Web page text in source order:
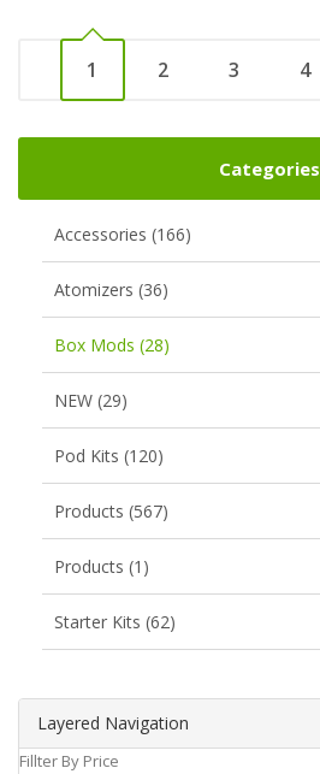
Layered Navigation
Fillter By Price
Categories
Accessories (166)
Atomizers (36)
Box Mods (28)
NEW (29)
Pod Kits (120)
Products (567)
Products (1)
Starter Kits (62)
1 2 3 4